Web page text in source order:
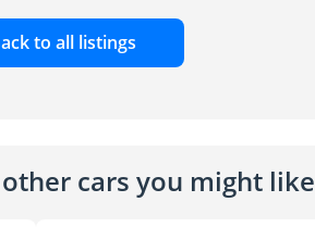
to all listings
cars you might like